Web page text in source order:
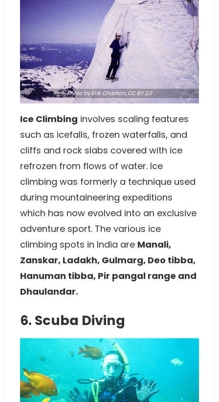
Photoby Erik Charlton, CC BY 2.0
Ice Climbing involves scaling features
such as icefalls, frozen waterfalls, and
cliffs and rock slabs covered with ice
refrozen from flows of water. Ice
climbing was formerly a technique used
during mountaineering expeditions
which has now evolved into an exclusive
adventure sport. The various ice
climbing spots in India are Manali,
Zanskar, Ladakh, Gulmarg, Deo tibba,
Hanuman tibba, Pir pangal range and
Dhaulandar.
6. Scuba Diving